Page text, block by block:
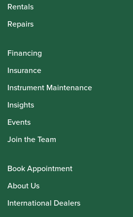
Rentals
Repairs
Financing
Insurance
Instrument Maintenance
Insights
Events
Join the Team
Book Appointment
About Us
International Dealers